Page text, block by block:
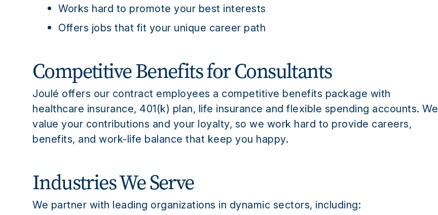
Works hard to promote your best interests
Offers jobs that fit your unique career path
Competitive Benefits for Consultants
Joulé offers our contract employees a competitive benefits package with
healthcare insurance, 401(k) plan, life insurance and flexible spending accounts. We
value your contributions and your loyalty, so we work hard to provide careers,
benefits, and work-life balance that keep you happy.
Industries We Serve
We partner with leading organizations in dynamic sectors, including: